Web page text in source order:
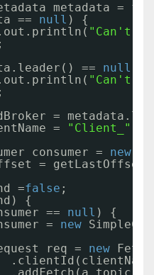
metadata =
== null ) {
"Can't
== null
"Can't
=
=
"Client_"
consumer = new
=
=false ;
{
== null ) {
= new
req = new